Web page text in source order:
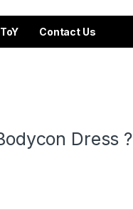
ToY Contact Us
Dress ?